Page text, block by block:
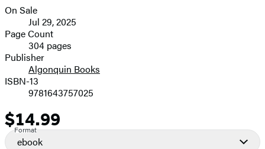
image
Formats
and
Prices
On Sale
Jul 29, 2025
Page Count
304 pages
Publisher
Algonquin Books
ISBN-13
9781643757025
Price
$14.99
Format
ebook